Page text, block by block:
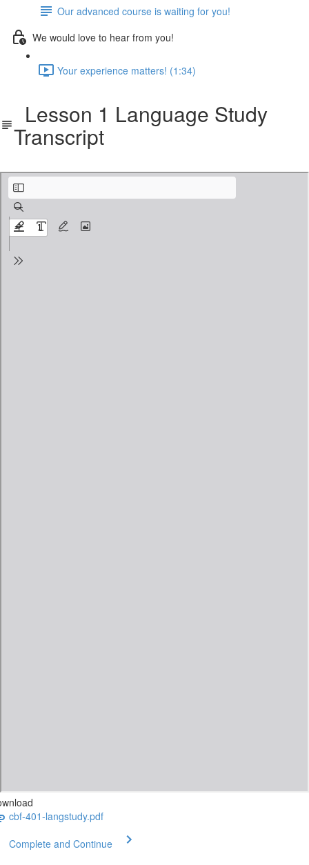
Our advanced course is waiting for you!
We would love to hear from you!
Your experience matters! (1:34)
Lesson 1 Language Study
Transcript
cbf-401-langstudy.pdf
Complete and Continue